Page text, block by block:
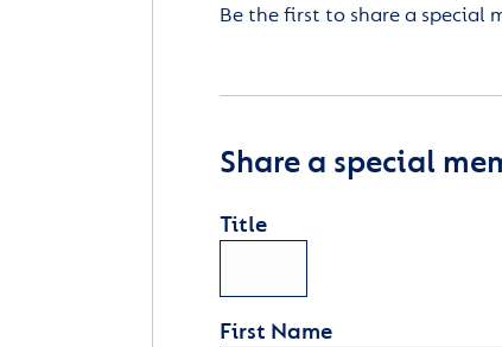
Be the first to share a special
Share a special
Title
First Name